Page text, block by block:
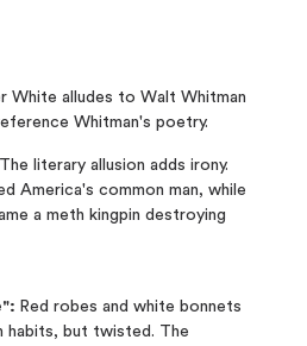
White alludes to Walt Whitman
Whitman's poetry.
The literary allusion adds irony.
America's common man, while
a meth kingpin destroying
Red robes and white bonnets
habits, but twisted. The